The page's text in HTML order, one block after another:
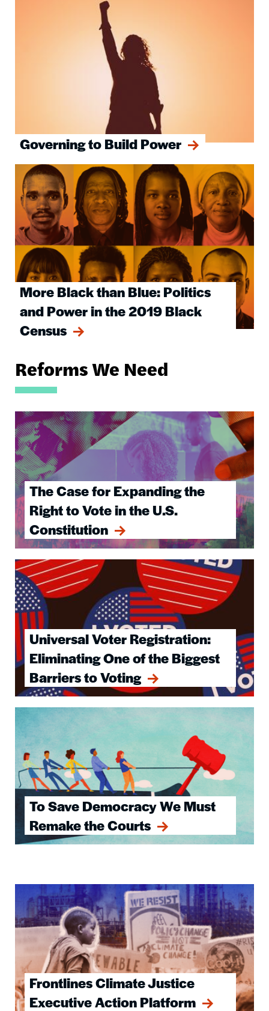
Governing to Build Power
More Black than Blue: Politics
and Power in the 2019 Black
Census
Image
Reforms We Need
The Case for Expanding the
Right to Vote in the U.S.
Constitution
Image
Universal Voter Registration:
Eliminating One of the Biggest
Barriers to Voting
Image
To Save Democracy We Must
Remake the Courts
Image
Frontlines Climate Justice
Executive Action Platform
Image